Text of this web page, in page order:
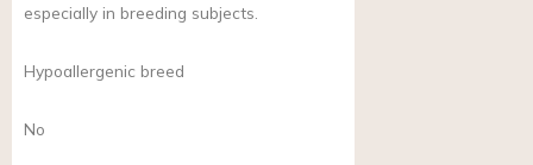
especially in breeding subjects.
Hypoallergenic breed
No